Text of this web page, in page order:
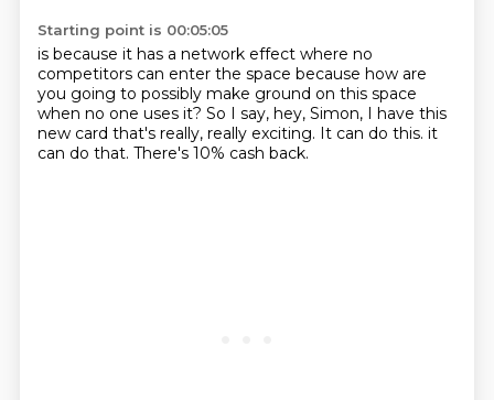
Starting point is 00:05:05
is because it has a network effect where no
competitors can enter the space because how are
you going to possibly make ground on this space
when no one uses it? So I say, hey, Simon, I have this
new card that's really, really exciting. It can do this. it
can do that. There's 10% cash back.